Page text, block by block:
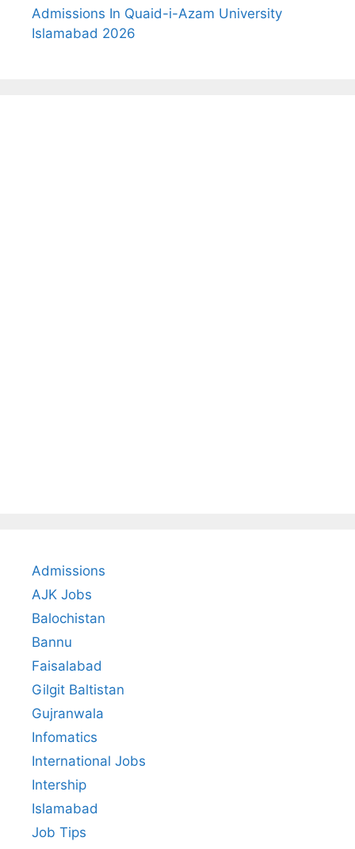
Admissions In Quaid-i-Azam University
Islamabad 2026
Admissions
AJK Jobs
Balochistan
Bannu
Faisalabad
Gilgit Baltistan
Gujranwala
Infomatics
International Jobs
Intership
Islamabad
Job Tips